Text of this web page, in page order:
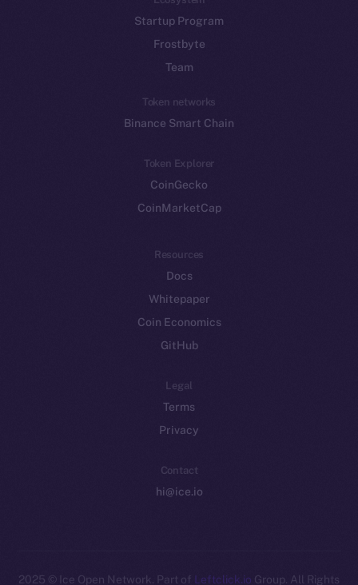
Startup Program
Frostbyte
Team
Token networks
Binance Smart Chain
Token Explorer
CoinGecko
CoinMarketCap
Resources
Docs
Whitepaper
Coin Economics
GitHub
Legal
Terms
Privacy
Contact
hi@ice.io
2025 © Ice Open Network. Part of Leftclick.io Group. All Rights